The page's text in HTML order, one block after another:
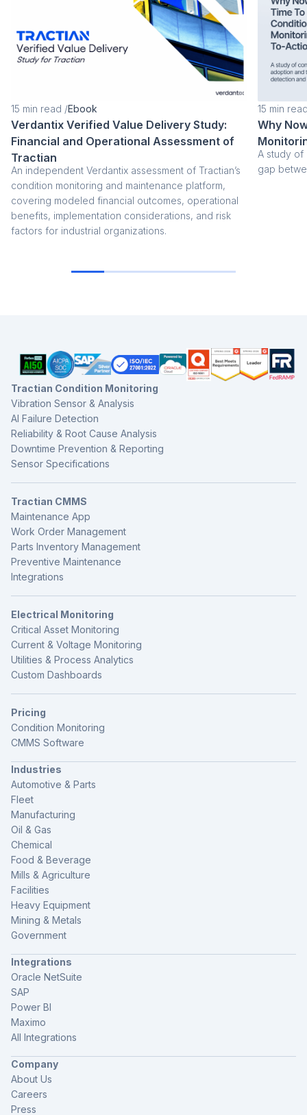
15 min read /Ebook
Verdantix Verified Value Delivery Study:
Financial and Operational Assessment of
Tractian
An independent Verdantix assessment of Tractian’s
condition monitoring and maintenance platform,
covering modeled financial outcomes, operational
benefits, implementation considerations, and risk
factors for industrial organizations.
15 min
Why
A study of
gap
Tractian Condition Monitoring
Vibration Sensor & Analysis
AI Failure Detection
Reliability & Root Cause Analysis
Downtime Prevention & Reporting
Sensor Specifications
Tractian CMMS
Maintenance App
Work Order Management
Parts Inventory Management
Preventive Maintenance
Integrations
Electrical Monitoring
Critical Asset Monitoring
Current & Voltage Monitoring
Utilities & Process Analytics
Custom Dashboards
Pricing
Condition Monitoring
CMMS Software
Industries
Automotive & Parts
Fleet
Manufacturing
Oil & Gas
Chemical
Food & Beverage
Mills & Agriculture
Facilities
Heavy Equipment
Mining & Metals
Government
Integrations
Oracle NetSuite
SAP
Power BI
Maximo
All Integrations
Company
About Us
Careers
Press